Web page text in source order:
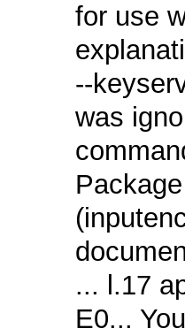
for use
was
... l.17
E0...